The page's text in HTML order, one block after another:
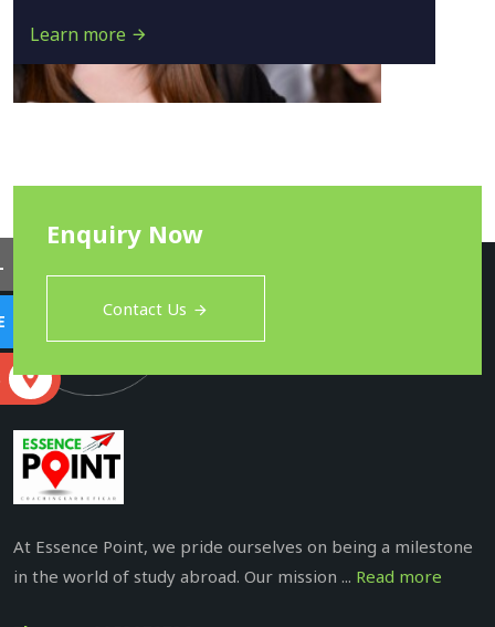
Learn more
Enquiry Now
Contact Us
At Essence Point, we pride ourselves on being a milestone
in the world of study abroad. Our mission ... Read more